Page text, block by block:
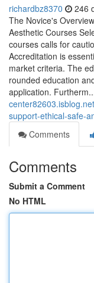
richardbz8370 246
The Novice's
Aesthetic Courses
courses calls for
Accreditation is
market criteria. The
rounded education
application.
support-ethical-safe-
Comments
Comments
Submit a Comment
No HTML